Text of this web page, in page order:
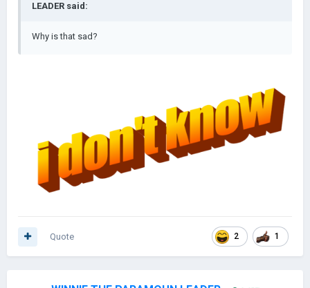
LEADER said:
Why is that sad?
2 1
Quote